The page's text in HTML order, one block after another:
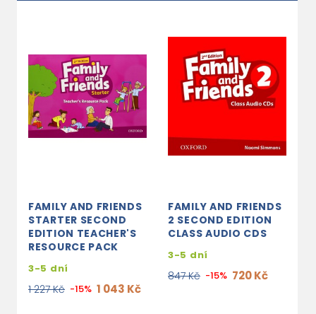
FAMILY AND FRIENDS
STARTER SECOND
EDITION TEACHER'S
RESOURCE PACK
3-5 dní
1 227 Kč -15% 1 043 Kč
FAMILY AND FRIENDS
2 SECOND EDITION
CLASS AUDIO CDS
3-5 dní
847 Kč -15% 720 Kč